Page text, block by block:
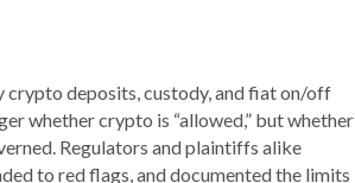
deposits, custody, and fiat on/off
whether crypto is “allowed,” but whether
Regulators and plaintiffs alike
to red flags, and documented the limits